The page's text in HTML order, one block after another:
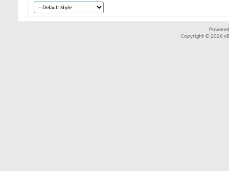
Copyright © 2026